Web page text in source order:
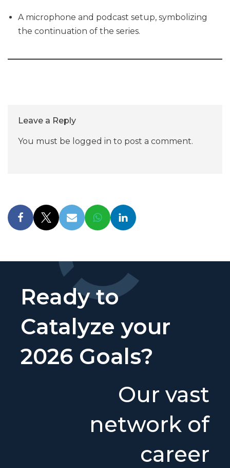
A microphone and podcast setup, symbolizing
the continuation of the series.
Leave a Reply
You must be logged in to post a comment.
Ready to
Catalyze your
2026 Goals?
Our vast
network of
career